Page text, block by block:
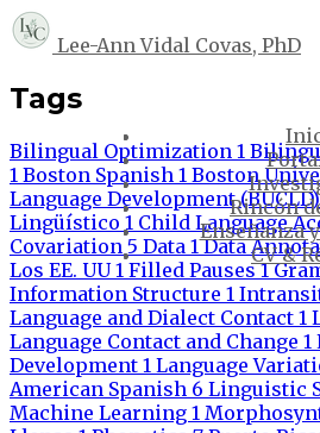
Lee-Ann Vidal Covas, PhD
Rincón
Enseñanza
CV &
Tags
Bilingual Optimization 1
1 Boston Spanish 1 Boston
Language Development
Lingüístico 1 Child Language
Covariation 5 Data 1Data
Los EE. UU1 Filled Pauses1
Information Structure 1
Language and Dialect Contact 1
Language Contact and Change 1
Development 1 Language
American Spanish 6 Linguistic
Machine Learning 1